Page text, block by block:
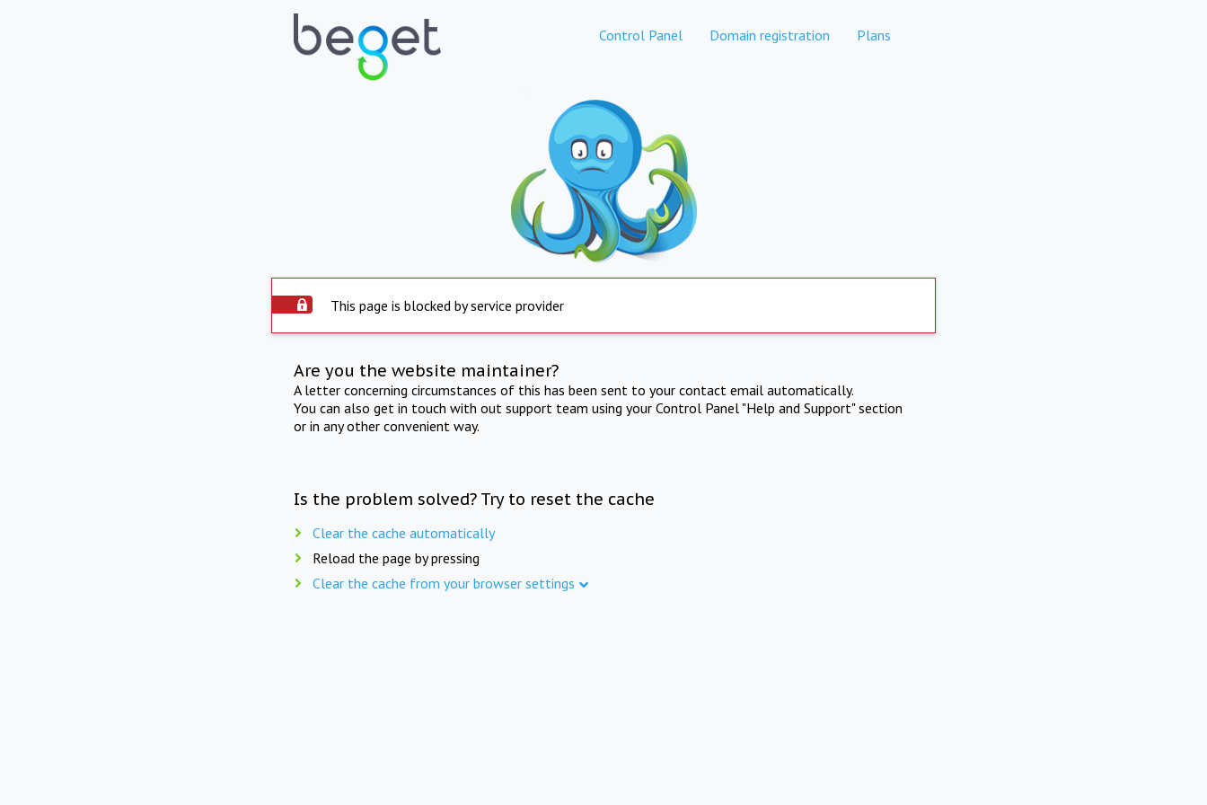
Control Panel Domain registration Plans
This page is blocked by service provider
Are you the website maintainer?
A letter concerning circumstances of this has been sent to your contact email automatically.
You can also get in touch with out support team using your Control Panel "Help and Support" section
or in any other convenient way.
Is the problem solved? Try to reset the cache
Clear the cache automatically
Reload the page by pressing
Clear the cache from your browser settings